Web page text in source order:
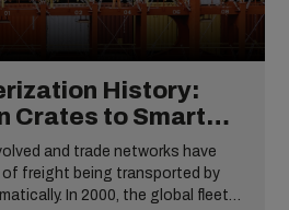
History:
Crates to Smart
and trade networks have
of freight being transported by
In 2000, the global fleet